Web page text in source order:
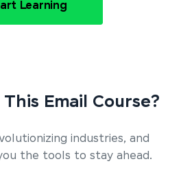
Learning
Email Course?
industries, and
the tools to stay ahead.